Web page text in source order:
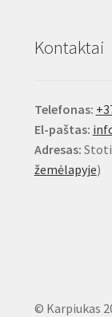
Kontaktai
Telefonas:
El-paštas:
Adresas:
žemėlapyje)
© Karpiukas